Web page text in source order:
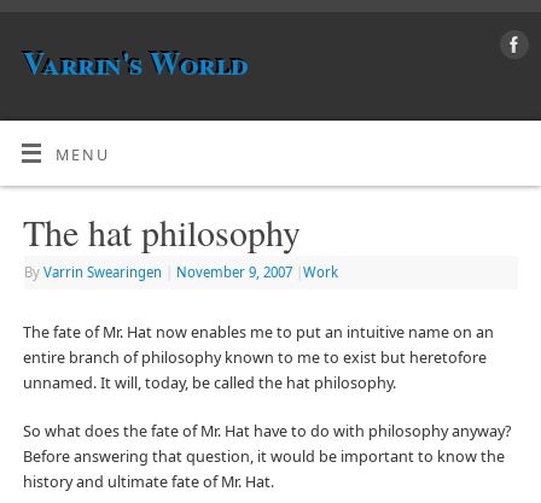
Varrin's World
MENU
The hat philosophy
By Varrin Swearingen November 9, 2007 Work
The fate of Mr. Hat now enables me to put an intuitive name on an
entire branch of philosophy known to me to exist but heretofore
unnamed. It will, today, be called the hat philosophy.
So what does the fate of Mr. Hat have to do with philosophy anyway?
Before answering that question, it would be important to know the
history and ultimate fate of Mr. Hat.